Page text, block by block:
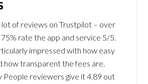
lot of reviews on Trustpilot – over
rate the app and service 5/5.
impressed with how easy
how transparent the fees are.
People reviewers give it 4.89 out